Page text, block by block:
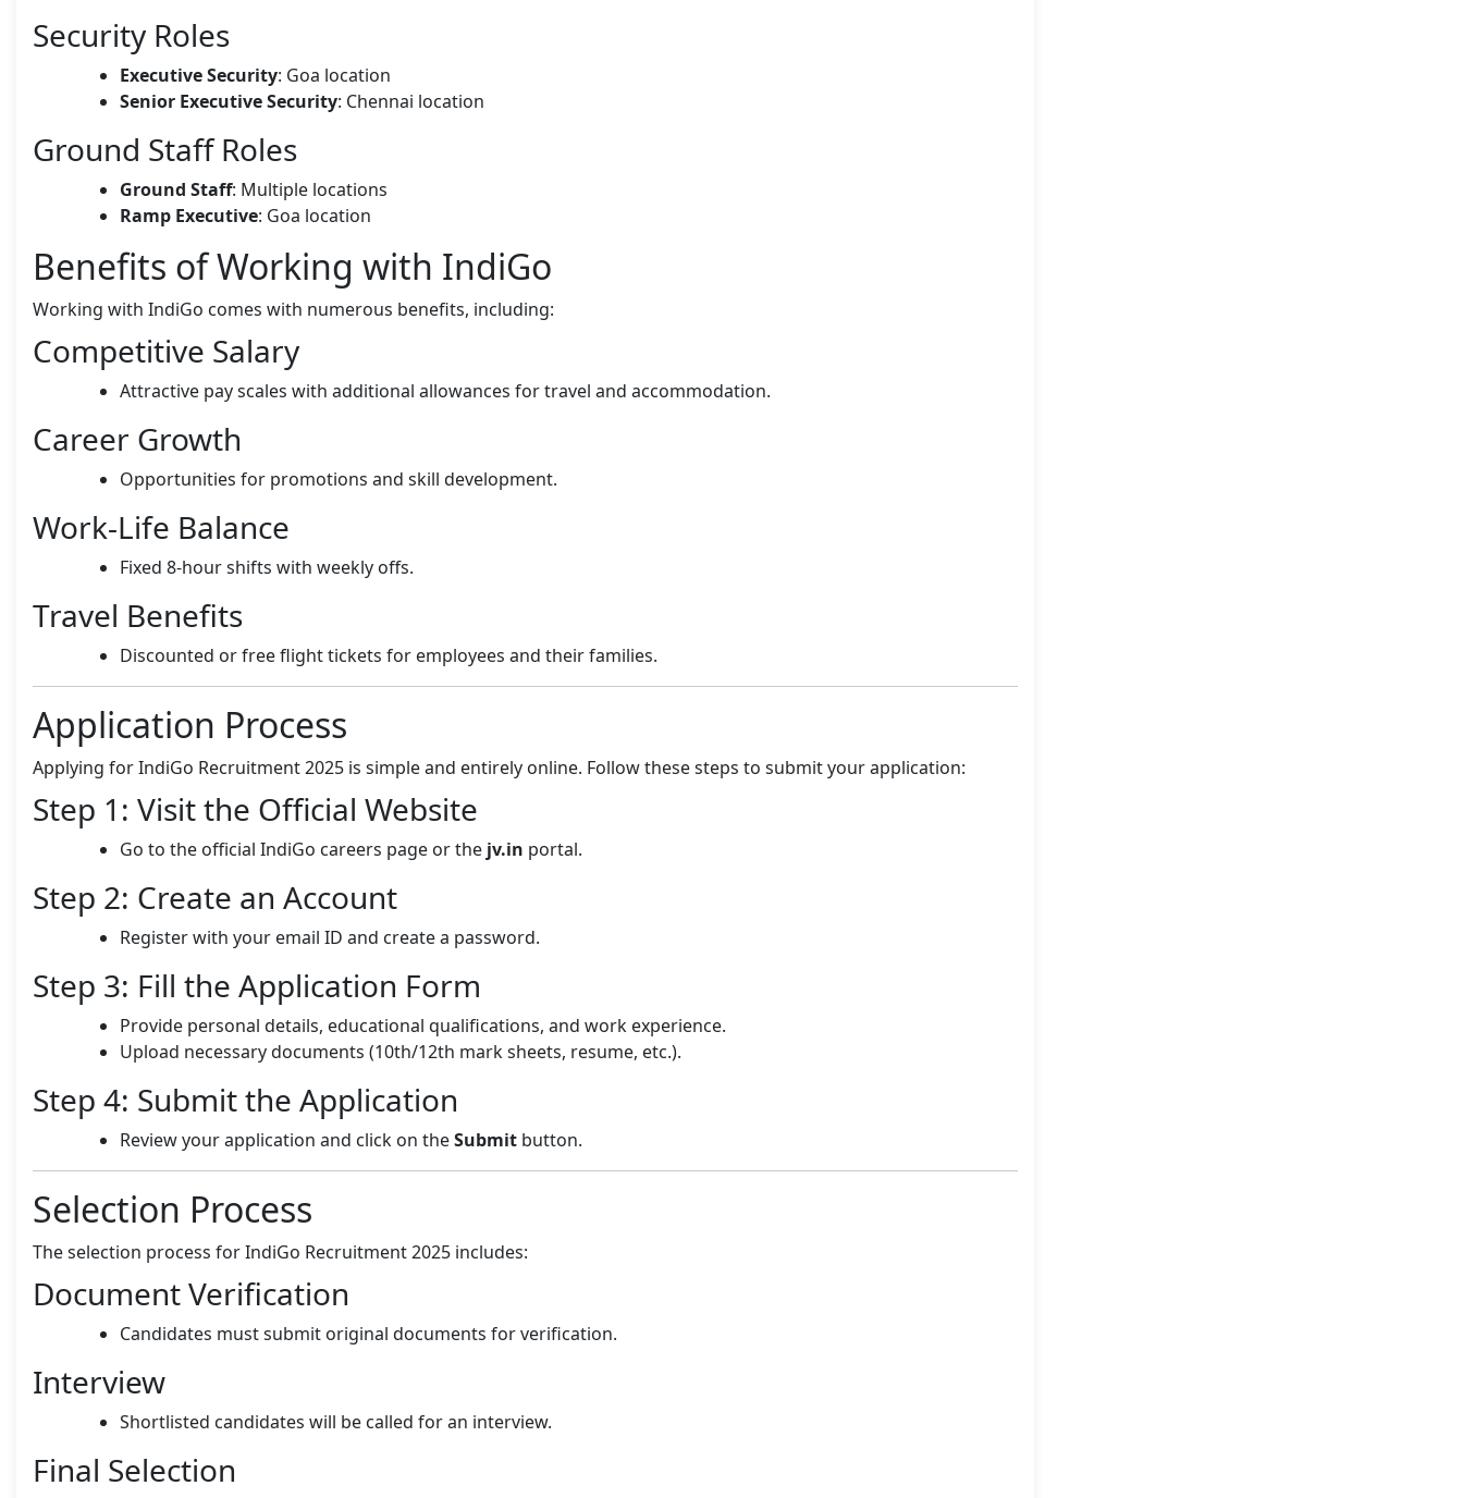
Security Roles
Executive Security: Goa location
Senior Executive Security: Chennai location
Ground Staff Roles
Ground Staff: Multiple locations
Ramp Executive: Goa location
Benefits of Working with IndiGo
Working with IndiGo comes with numerous benefits, including:
Competitive Salary
Attractive pay scales with additional allowances for travel and accommodation.
Career Growth
Opportunities for promotions and skill development.
Work-Life Balance
Fixed 8-hour shifts with weekly offs.
Travel Benefits
Discounted or free flight tickets for employees and their families.
Application Process
Applying for IndiGo Recruitment 2025 is simple and entirely online. Follow these steps to submit your application:
Step 1: Visit the Official Website
Go to the official IndiGo careers page or the jv.in portal.
Step 2: Create an Account
Register with your email ID and create a password.
Step 3: Fill the Application Form
Provide personal details, educational qualifications, and work experience.
Upload necessary documents (10th/12th mark sheets, resume, etc.).
Step 4: Submit the Application
Review your application and click on theSubmit button.
Selection Process
The selection process for IndiGo Recruitment 2025 includes:
Document Verification
Candidates must submit original documents for verification.
Interview
Shortlisted candidates will be called for an interview.
Final Selection